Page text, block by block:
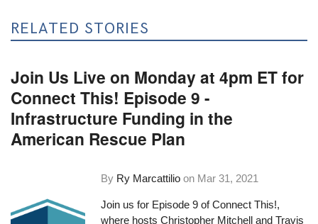
RELATED STORIES
Join Us Live on Monday at 4pm ET for
Connect This! Episode 9 -
Infrastructure Funding in the
American Rescue Plan
By Ry Marcattilio on Mar 31, 2021
Join us for Episode 9 ofConnect This!,
where hosts Christopher Mitchell and Travis